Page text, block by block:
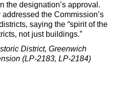
the designation’s approval.
the Commission’s
saying the “spirit of the
not just buildings.”
District, Greenwich
(LP-2183, LP-2184)